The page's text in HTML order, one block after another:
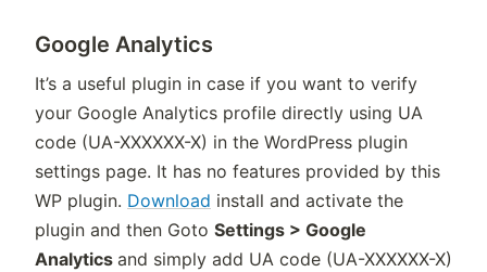
Google Analytics
It’s a useful plugin in case if you want to verify
your Google Analytics profile directly using UA
code (UA-XXXXXX-X) in the WordPress plugin
settings page. It has no features provided by this
WP plugin. Download install and activate the
plugin and then Goto Settings > Google
Analytics and simply add UA code (UA-XXXXXX-X)